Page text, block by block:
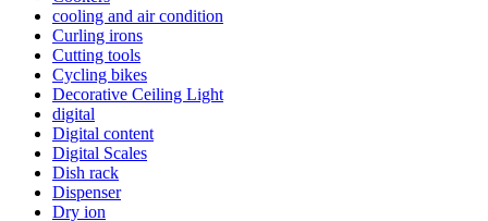
cooling and air condition
Curling irons
Cutting tools
Cycling bikes
Decorative Ceiling Light
digital
Digital content
Digital Scales
Dish rack
Dispenser
Dry ion